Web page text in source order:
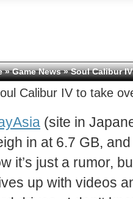
»Game News» Soul Calibur
Calibur IV to take
(site in
in at 6.7 GB,
it’s just a rumor,
up with videos